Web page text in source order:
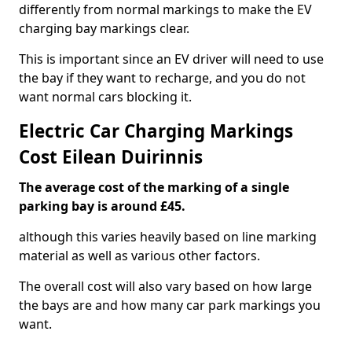
differently from normal markings to make the EV
charging bay markings clear.
This is important since an EV driver will need to use
the bay if they want to recharge, and you do not
want normal cars blocking it.
Electric Car Charging Markings
Cost Eilean Duirinnis
The average cost of the marking of a single
parking bay is around £45.
although this varies heavily based on line marking
material as well as various other factors.
The overall cost will also vary based on how large
the bays are and how many car park markings you
want.